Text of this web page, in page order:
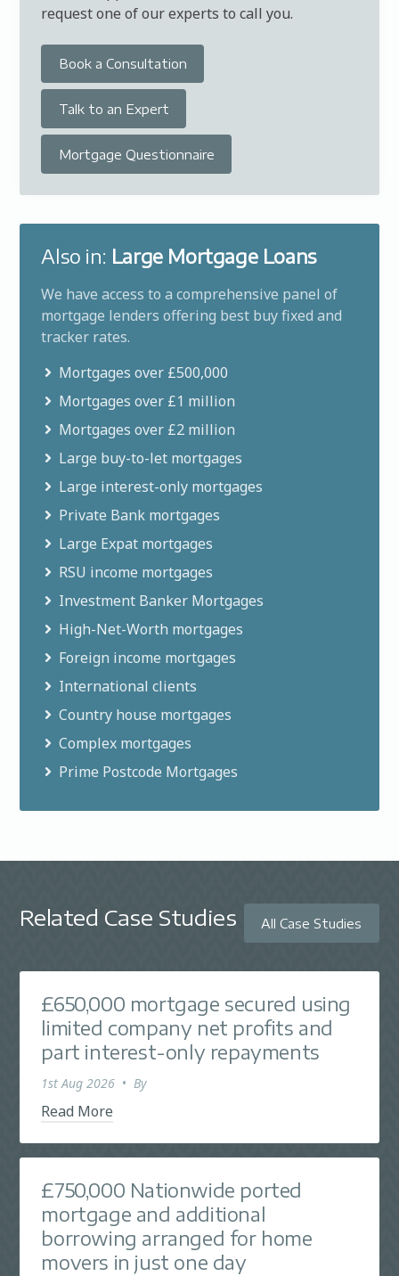
request one of our experts to call you.
Book a Consultation
Talk to an Expert
Mortgage Questionnaire
Also in: Large Mortgage Loans
We have access to a comprehensive panel of
mortgage lenders offering best buy fixed and
tracker rates.
Mortgages over £500,000
Mortgages over £1 million
Mortgages over £2 million
Large buy-to-let mortgages
Large interest-only mortgages
Private Bank mortgages
Large Expat mortgages
RSU income mortgages
Investment Banker Mortgages
High-Net-Worth mortgages
Foreign income mortgages
International clients
Country house mortgages
Complex mortgages
Prime Postcode Mortgages
Related Case Studies All Case Studies
£650,000 mortgage secured using
limited company net profits and
part interest-only repayments
1st Aug 2026 • By
Read More
£750,000 Nationwide ported
mortgage and additional
borrowing arranged for home
movers in just one day